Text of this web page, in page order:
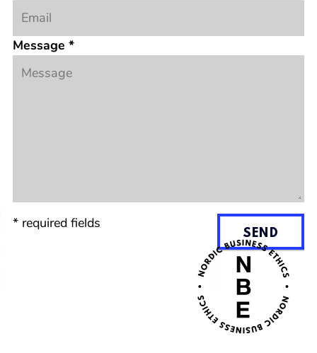
Message *
* required fields
SEND